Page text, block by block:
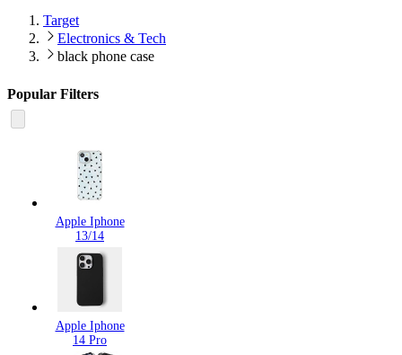
Target
Electronics & Tech
black phone case
Popular Filters
Apple Iphone
13/14
Apple Iphone
14 Pro